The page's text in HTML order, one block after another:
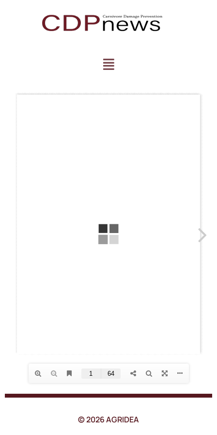
© 2026 AGRIDEA